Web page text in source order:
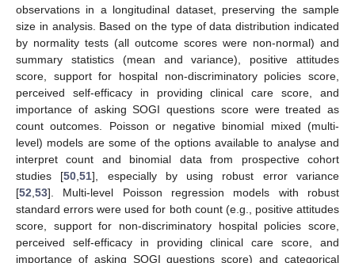
observations in a longitudinal dataset, preserving the sample
size in analysis. Based on the type of data distribution indicated
by normality tests (all outcome scores were non-normal) and
summary statistics (mean and variance), positive attitudes
score, support for hospital non-discriminatory policies score,
perceived self-efficacy in providing clinical care score, and
importance of asking SOGI questions score were treated as
count outcomes. Poisson or negative binomial mixed (multi-
level) models are some of the options available to analyse and
interpret count and binomial data from prospective cohort
studies [50 ,51], especially by using robust error variance
[52 53]. Multi-level Poisson regression models with robust
standard errors were used for both count (e.g., positive attitudes
score, support for non-discriminatory hospital policies score,
perceived self-efficacy in providing clinical care score, and
importance of asking SOGI questions score) and categorical